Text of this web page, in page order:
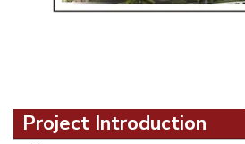
Project Introduction